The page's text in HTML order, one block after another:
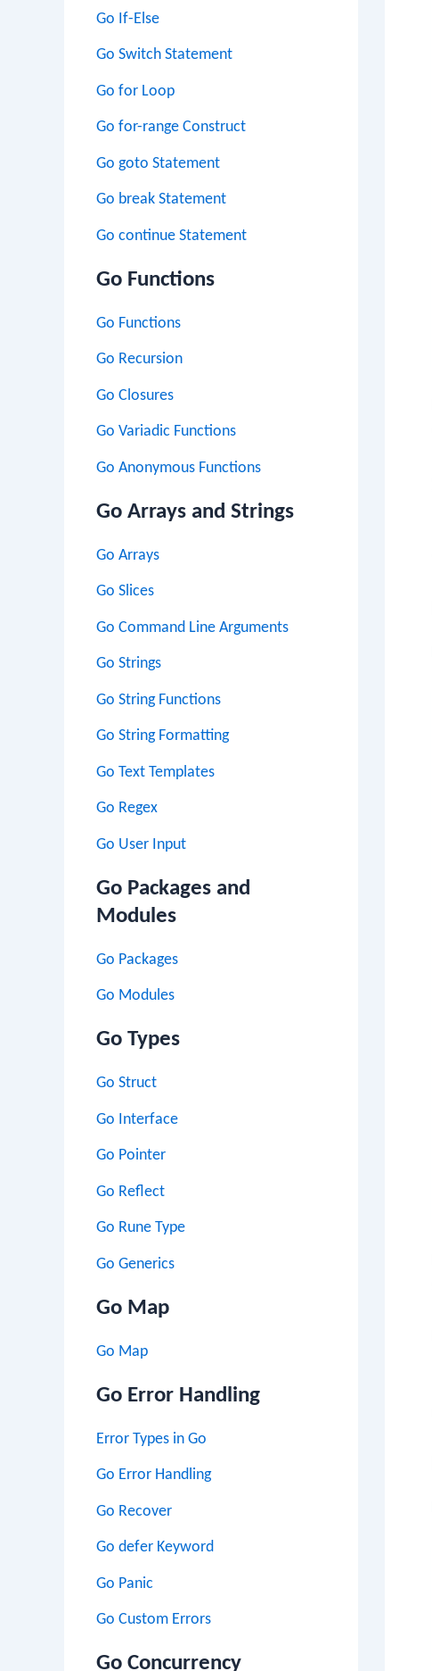
Go If-Else
Go Switch Statement
Go for Loop
Go for-range Construct
Go goto Statement
Go break Statement
Go continue Statement
Go Functions
Go Functions
Go Recursion
Go Closures
Go Variadic Functions
Go Anonymous Functions
Go Arrays and Strings
Go Arrays
Go Slices
Go Command Line Arguments
Go Strings
Go String Functions
Go String Formatting
Go Text Templates
Go Regex
Go User Input
Go Packages and
Modules
Go Packages
Go Modules
Go Types
Go Struct
Go Interface
Go Pointer
Go Reflect
Go Rune Type
Go Generics
Go Map
Go Map
Go Error Handling
Error Types in Go
Go Error Handling
Go Recover
Go defer Keyword
Go Panic
Go Custom Errors
Go Concurrency